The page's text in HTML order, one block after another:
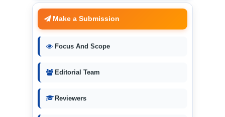
Make a Submission
Focus And Scope
Editorial Team
Reviewers